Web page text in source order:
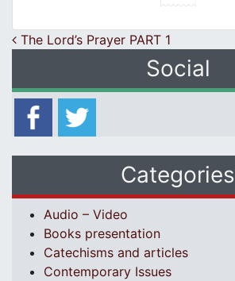
Post navigation
The Lord’s Prayer PART 1
Social
Categories
Audio – Video
Books presentation
Catechisms and articles
Contemporary Issues